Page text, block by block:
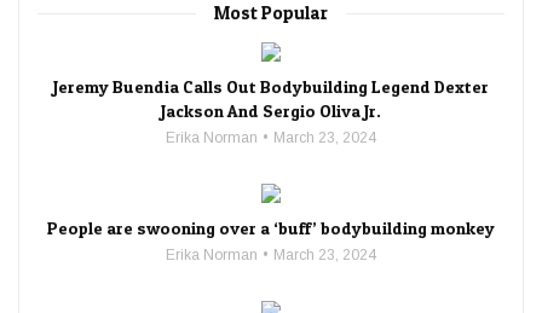
Most Popular
Jeremy Buendia Calls Out Bodybuilding Legend Dexter
Jackson And Sergio Oliva Jr.
Erika Norman March 23, 2024
People are swooning over a ‘buff’ bodybuilding monkey
Erika Norman March 23, 2024